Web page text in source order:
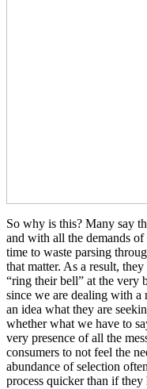
So why is this? Many say
and with all the demands
time to waste parsing
that matter. As a result,
“ring their bell” at the very
since we are dealing with a
an idea what they are
whether what we have to
very presence of all the
consumers to not feel the
abundance of selection
process quicker than if